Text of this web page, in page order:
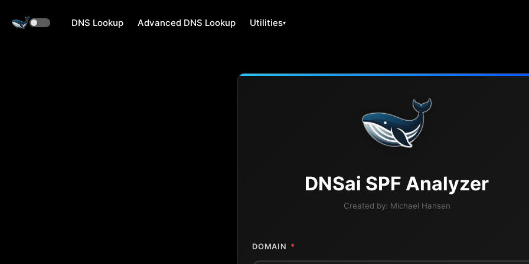
DNS Lookup Advanced DNS Lookup Utilities
DNSai SPF Analyzer
Created by: Michael Hansen
DOMAIN *